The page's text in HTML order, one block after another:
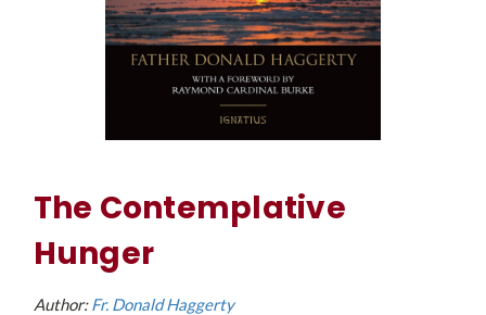
The Contemplative
Hunger
Author:Fr. Donald Haggerty